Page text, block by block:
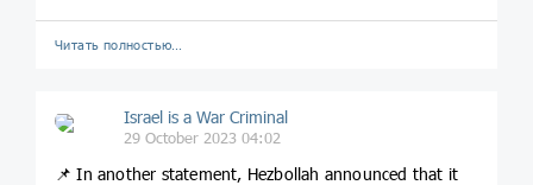
Читать полностью…
Israel is a War Criminal
29 October 2023 04:02
📌 In another statement, Hezbollah announced that it